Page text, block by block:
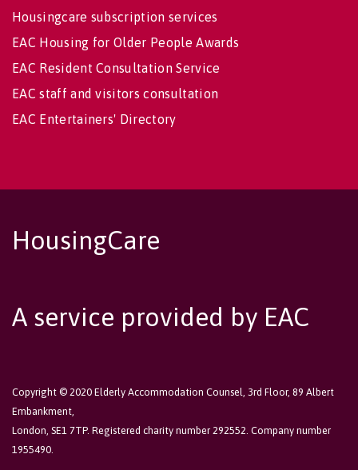
Housingcare subscription services
EAC Housing for Older People Awards
EAC Resident Consultation Service
EAC staff and visitors consultation
EAC Entertainers' Directory
HousingCare
A service provided by EAC
Copyright © 2020 Elderly Accommodation Counsel, 3rd Floor, 89 Albert
Embankment,
London, SE1 7TP. Registered charity number 292552. Company number
1955490.